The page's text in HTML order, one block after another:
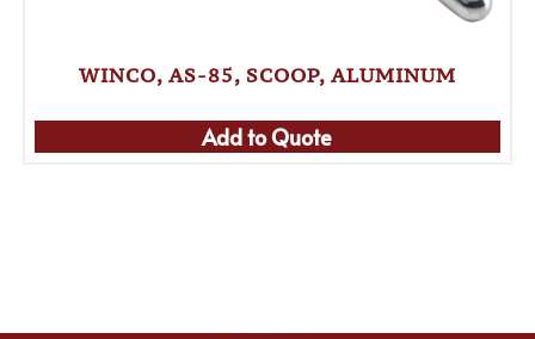
WINCO, AS-85, SCOOP, ALUMINUM
Add to Quote